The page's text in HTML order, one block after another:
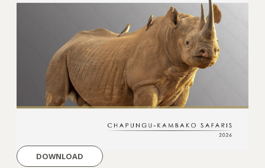
DOWNLOAD